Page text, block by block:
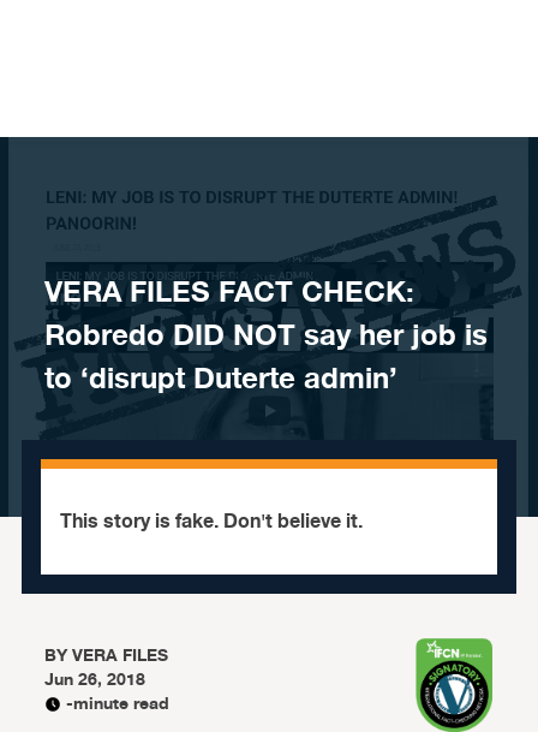
VERA FILES FACT CHECK:
Robredo DID NOT say her job is
to ‘disrupt Duterte admin’
This story is fake. Don't believe it.
BYVERA FILES
Jun 26, 2018
-minute read